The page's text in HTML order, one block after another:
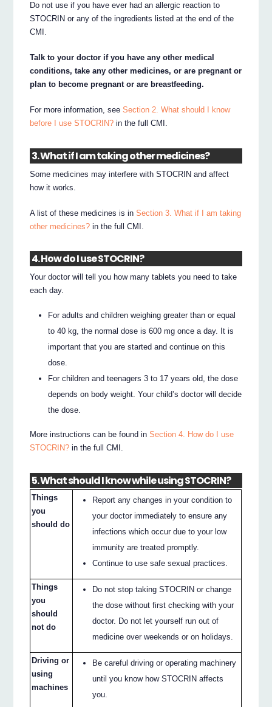
Do not use if you have ever had an allergic reaction to
STOCRIN or any of the ingredients listed at the end of the
CMI.
Talk to your doctor if you have any other medical
conditions, take any other medicines, or are pregnant or
plan to become pregnant or are breastfeeding.
For more information, seeSection 2. What should I know
before I use STOCRIN? in the full CMI.
3. What if I am taking other medicines?
Some medicines may interfere with STOCRIN and affect
how it works.
A list of these medicines is inSection 3. What if I am taking
other medicines? in the full CMI.
4. How do I use STOCRIN?
Your doctor will tell you how many tablets you need to take
each day.
For adults and children weighing greater than or equal
to 40 kg, the normal dose is 600 mg once a day. It is
important that you are started and continue on this
dose.
For children and teenagers 3 to 17 years old, the dose
depends on body weight. Your child’s doctor will decide
the dose.
More instructions can be found inSection 4. How do I use
STOCRIN? in the full CMI.
5. What should I know while using STOCRIN?
Things
you
should do
Report any changes in your condition to
your doctor immediately to ensure any
infections which occur due to your low
immunity are treated promptly.
Continue to use safe sexual practices.
Things
you
should
not do
Do not stop taking STOCRIN or change
the dose without first checking with your
doctor. Do not let yourself run out of
medicine over weekends or on holidays.
Driving or
using
machines
Be careful driving or operating machinery
until you know how STOCRIN affects
you.